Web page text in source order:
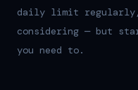
daily limit
considering — but
you need to.